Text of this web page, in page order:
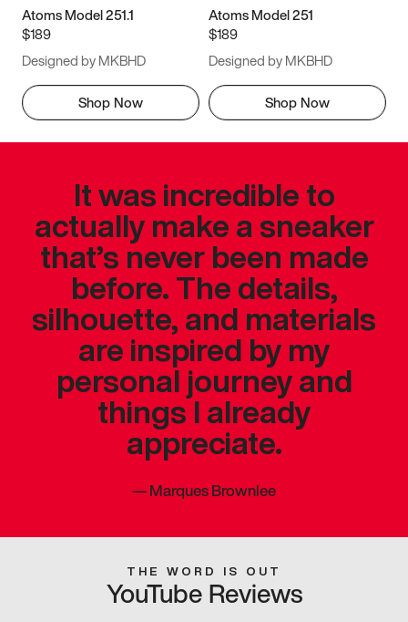
Atoms Model 251.1
$189
Designed by MKBHD
Shop Now
Atoms Model 251
$189
Designed by MKBHD
Shop Now
It was incredible to
actually make a sneaker
that’s never been made
before. The details,
silhouette, and materials
are inspired by my
personal journey and
things I already
appreciate.
—Marques Brownlee
THE WORD IS OUT
YouTube Reviews